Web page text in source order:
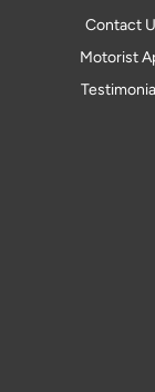
Contact
Motorist